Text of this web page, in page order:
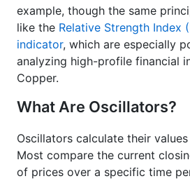
example, though the same
like the Relative Strength Index
indicator, which are especially
analyzing high-profile financial
Copper.
What Are Oscillators?
Oscillators calculate their
Most compare the current
of prices over a specific time